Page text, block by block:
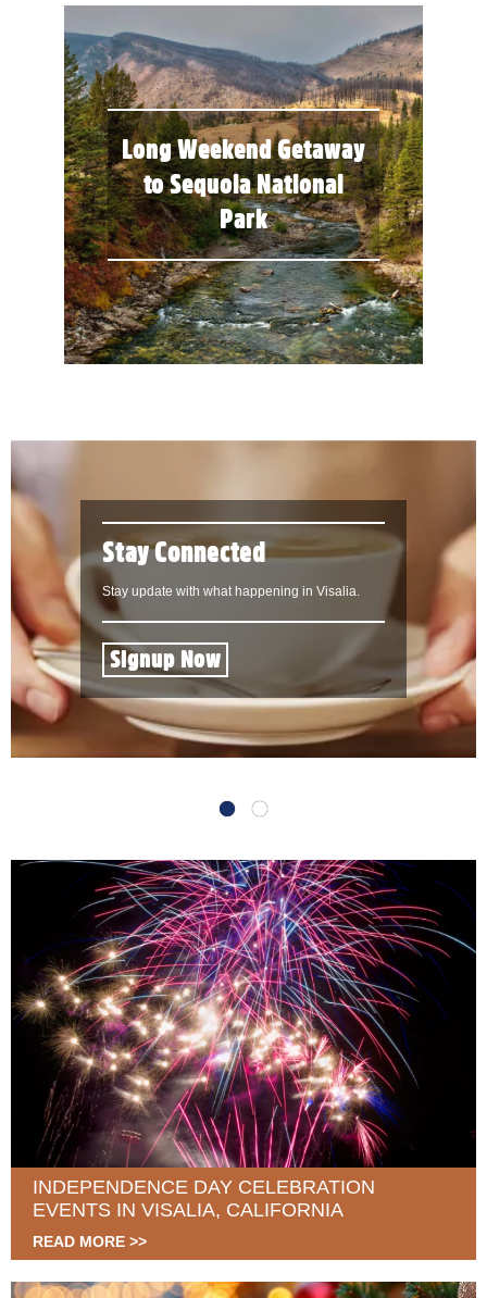
Long Weekend Getaway
to Sequoia National
Park
Stay Connected
Stay update with what happening in Visalia.
Signup Now
INDEPENDENCE DAY CELEBRATION
EVENTS IN VISALIA, CALIFORNIA
READ MORE >>